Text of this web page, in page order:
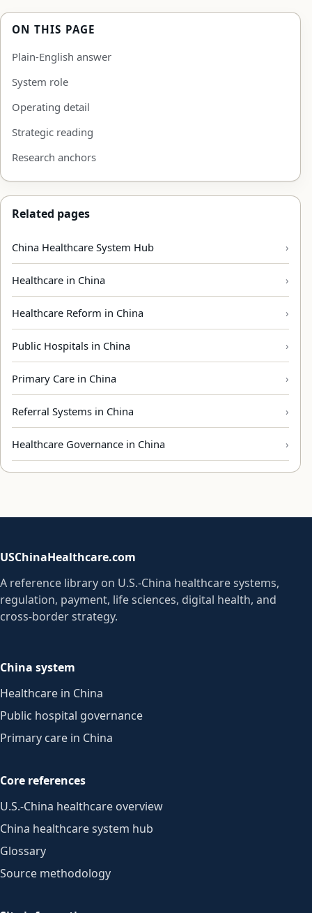
ON THIS PAGE
Plain-English answer
System role
Operating detail
Strategic reading
Research anchors
Related pages
China Healthcare System Hub
Healthcare in China
Healthcare Reform in China
Public Hospitals in China
Primary Care in China
Referral Systems in China
Healthcare Governance in China
USChinaHealthcare.com
A reference library on U.S.-China healthcare systems,
regulation, payment, life sciences, digital health, and
cross-border strategy.
China system
Healthcare in China
Public hospital governance
Primary care in China
Core references
U.S.-China healthcare overview
China healthcare system hub
Glossary
Source methodology